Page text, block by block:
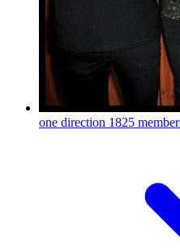
one direction 1825